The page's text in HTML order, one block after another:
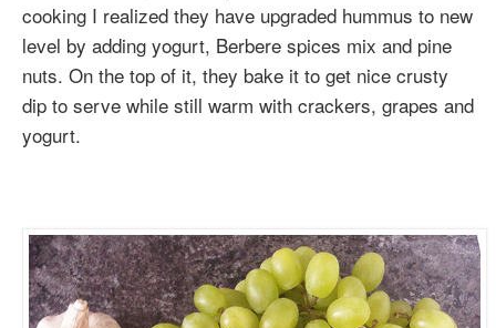
cooking I realized they have upgraded hummus to new
level by adding yogurt, Berbere spices mix and pine
nuts. On the top of it, they bake it to get nice crusty
dip to serve while still warm with crackers, grapes and
yogurt.